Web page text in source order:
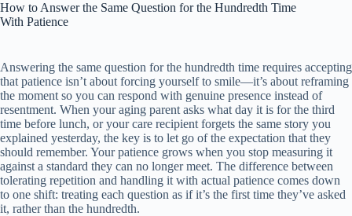
How to Answer the Same Question for the Hundredth Time
With Patience
Answering the same question for the hundredth time requires accepting
that patience isn’t about forcing yourself to smile—it’s about reframing
the moment so you can respond with genuine presence instead of
resentment. When your aging parent asks what day it is for the third
time before lunch, or your care recipient forgets the same story you
explained yesterday, the key is to let go of the expectation that they
should remember. Your patience grows when you stop measuring it
against a standard they can no longer meet. The difference between
tolerating repetition and handling it with actual patience comes down
to one shift: treating each question as if it’s the first time they’ve asked
it, rather than the hundredth.